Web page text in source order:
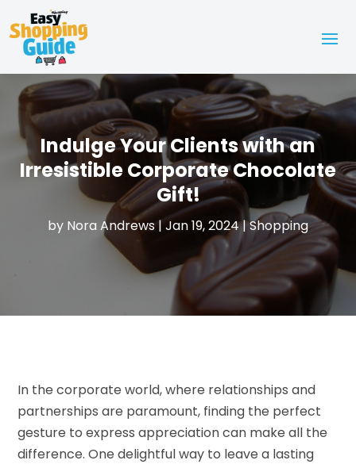
Indulge Your Clients with an
Irresistible Corporate Chocolate
Gift!
by Nora Andrews |Jan 19, 2024|Shopping
In the corporate world, where relationships and
partnerships are paramount, finding the perfect
gesture to express appreciation can make all the
difference. One delightful way to leave a lasting